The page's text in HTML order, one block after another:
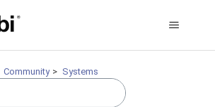
Community Systems